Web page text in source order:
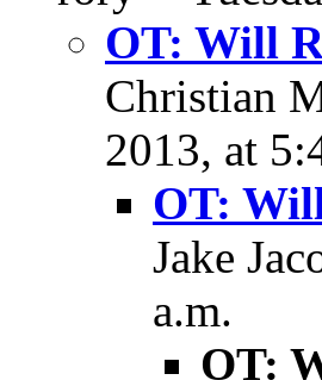
OT: Will
Christian
2013, at
OT:
Jake
a.m.
OT: